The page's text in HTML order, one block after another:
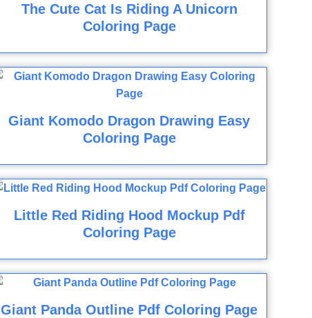
The Cute Cat Is Riding A Unicorn
Coloring Page
Giant Komodo Dragon Drawing Easy
Coloring Page
Little Red Riding Hood Mockup Pdf
Coloring Page
Giant Panda Outline Pdf Coloring Page